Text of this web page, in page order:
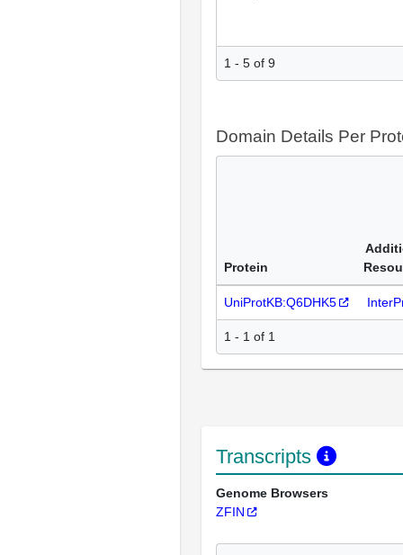
1 - 5 of 9
Domain Details Per
Protein
UniProtKB:Q6DHK5
1 - 1 of 1
Transcripts
Genome Browsers
ZFIN